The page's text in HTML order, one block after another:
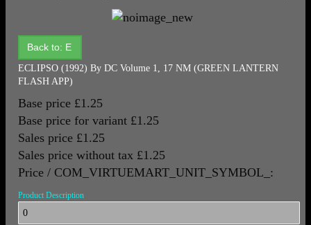
Back to: E
ECLIPSO (1992) By DC Volume 1, 17 NM (GREEN LANTERN
FLASH APP)
Base price £1.25
Base price for variant £1.25
Sales price £1.25
Sales price without tax £1.25
Price / COM_VIRTUEMART_UNIT_SYMBOL_:
Product Description